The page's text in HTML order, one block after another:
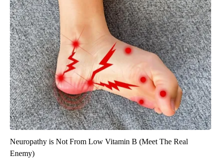
Neuropathy is Not From Low Vitamin B (Meet The Real
Enemy)